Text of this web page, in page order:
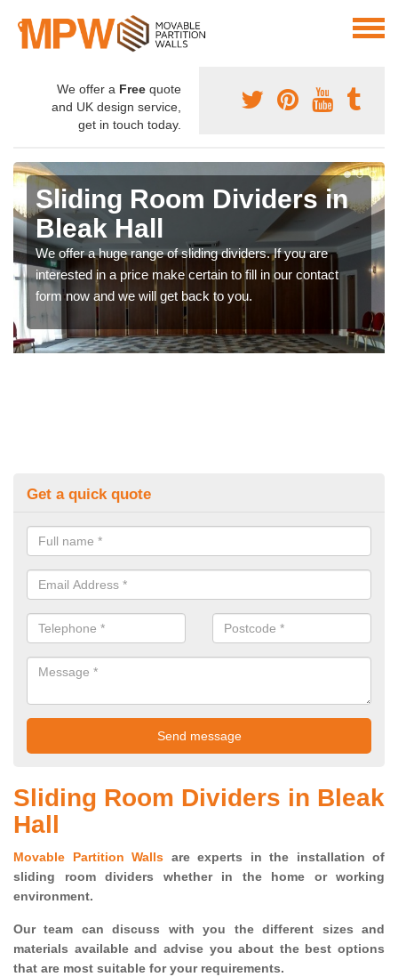
We offer a Free quote
and UK design service,
get in touch today.
Sliding Room Dividers in
Bleak Hall
We offer a huge range of sliding dividers. If you are
interested in a price make certain to fill in our contact
form now and we will get back to you.
Get a quick quote
Sliding Room Dividers in Bleak
Hall
Movable Partition Walls are experts in the installation of
sliding room dividers whether in the home or working
environment.
Our team can discuss with you thedifferent sizes and
materials available and advise you about the best options
that are most suitable for your requirements.